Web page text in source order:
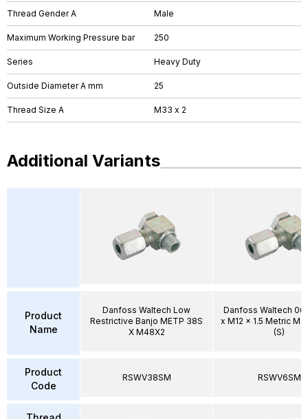
Thread Gender A Male
Maximum Working Pressure bar 250
Series Heavy Duty
Outside Diameter A mm 25
Thread Size A M33 x 2
Additional Variants
Product
Name
Product
Code
Danfoss Waltech Low
Restrictive Banjo METP 38S
X M48X2
RSWV38SM
Danfoss Waltech
x M12 x 1.5 Metric
(S)
RSWV6SM